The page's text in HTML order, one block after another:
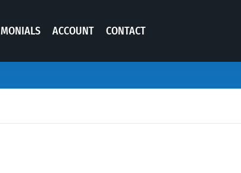
ACCOUNT CONTACT